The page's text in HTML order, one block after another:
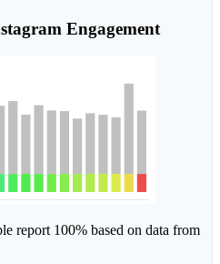
Engagement
report 100% based on data from